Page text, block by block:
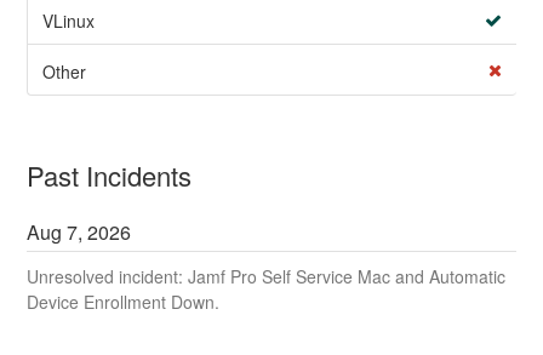
VLinux
Other
Past Incidents
Aug7,2026
Unresolved incident: Jamf Pro Self Service Mac and Automatic
Device Enrollment Down.